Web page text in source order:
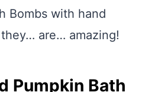
Bombs with hand
are… amazing!
Pumpkin Bath